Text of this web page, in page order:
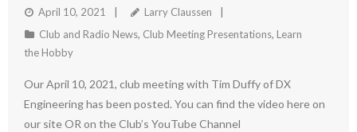
April 10, 2021
Larry Claussen
Club and Radio News, Club Meeting Presentations, Learn
the Hobby
Our April 10, 2021, club meeting with Tim Duffy of DX
Engineering has been posted. You can find the video here on
our site OR on the Club’s YouTube Channel